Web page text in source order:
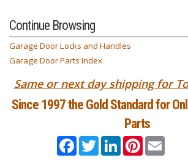
Continue Browsing
Garage Door Locks and Handles
Garage Door Parts Index
Same or next day shipping for
Since 1997 the Gold Standard for
Parts
FacebookTwitterLinkedInPinterestEmail